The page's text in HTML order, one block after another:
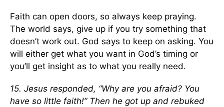
Faith can open doors, so always keep praying.
The world says, give up if you try something that
doesn’t work out. God says to keep on asking. You
will either get what you want in God’s timing or
you’ll get insight as to what you really need.
15. Jesus responded, “Why are you afraid? You
have so little faith!” Then he got up and rebuked